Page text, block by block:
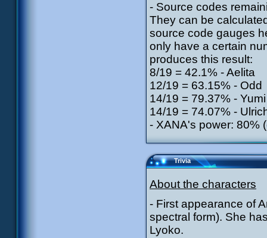
- Source codes
They can be
source code gauges
only have a certain
produces this result:
8/19 = 42.1% - Aelita
12/19 = 63.15% - Odd
14/19 = 79.37% - Yumi
14/19 = 74.07% -
- XANA's power: 80%
Trivia
About the characters
- First appearance of
spectral form). She
Lyoko.